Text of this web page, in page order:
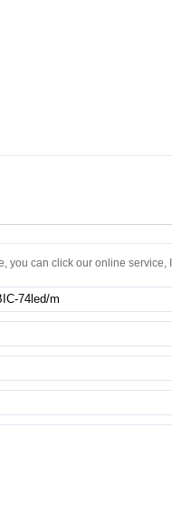
you can click our online service,